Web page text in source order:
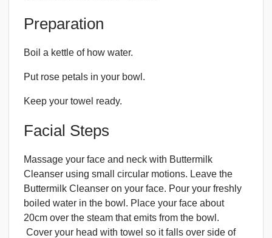
Preparation
Boil a kettle of how water.
Put rose petals in your bowl.
Keep your towel ready.
Facial Steps
Massage your face and neck with Buttermilk
Cleanser using small circular motions. Leave the
Buttermilk Cleanser on your face. Pour your freshly
boiled water in the bowl. Place your face about
20cm over the steam that emits from the bowl.
Cover your head with towel so it falls over side of